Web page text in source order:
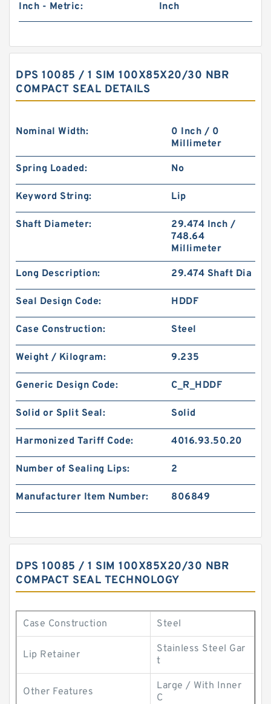
Inch - Metric: Inch
DPS 10085 / 1 SIM 100X85X20/30 NBR
COMPACT SEAL DETAILS
Nominal Width:
0 Inch / 0
Millimeter
Spring Loaded: No
Keyword String: Lip
Shaft Diameter:
29.474 Inch /
748.64
Millimeter
Long Description: 29.474 Shaft Dia
Seal Design Code: HDDF
Case Construction: Steel
Weight / Kilogram: 9.235
Generic Design Code: C_R_HDDF
Solid or Split Seal: Solid
Harmonized Tariff Code: 4016.93.50.20
Number of Sealing Lips: 2
Manufacturer Item Number: 806849
DPS 10085 / 1 SIM 100X85X20/30 NBR
COMPACT SEAL TECHNOLOGY
Case Construction Steel
Lip Retainer
Stainless Steel Gar
t
Other Features
Large / With Inner
C